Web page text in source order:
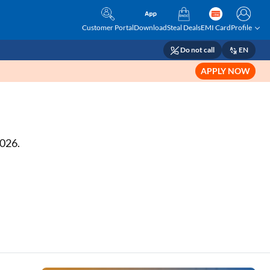
Customer PortalDownloadSteal DealsEMI CardProfile
Do not call EN
APPLY NOW